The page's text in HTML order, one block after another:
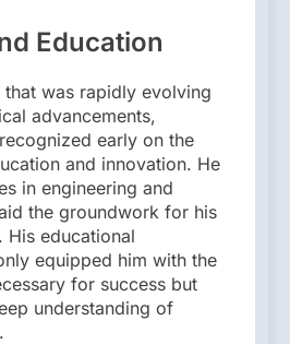
Education
was rapidly evolving
advancements,
recognized early on the
and innovation. He
in engineering and
the groundwork for his
His educational
equipped him with the
for success but
understanding of